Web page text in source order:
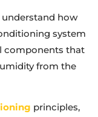
how
system
components that
from the
principles,